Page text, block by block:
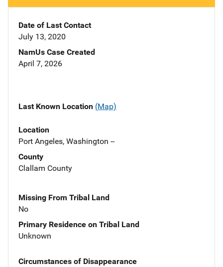
Date of Last Contact
July 13, 2020
NamUs Case Created
April 7, 2026
Last Known Location (Map)
Location
Port Angeles, Washington --
County
Clallam County
Missing From Tribal Land
No
Primary Residence on Tribal Land
Unknown
Circumstances of Disappearance